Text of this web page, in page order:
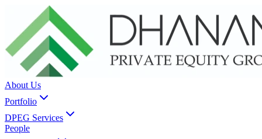
About Us
Portfolio
DPEG Services
People